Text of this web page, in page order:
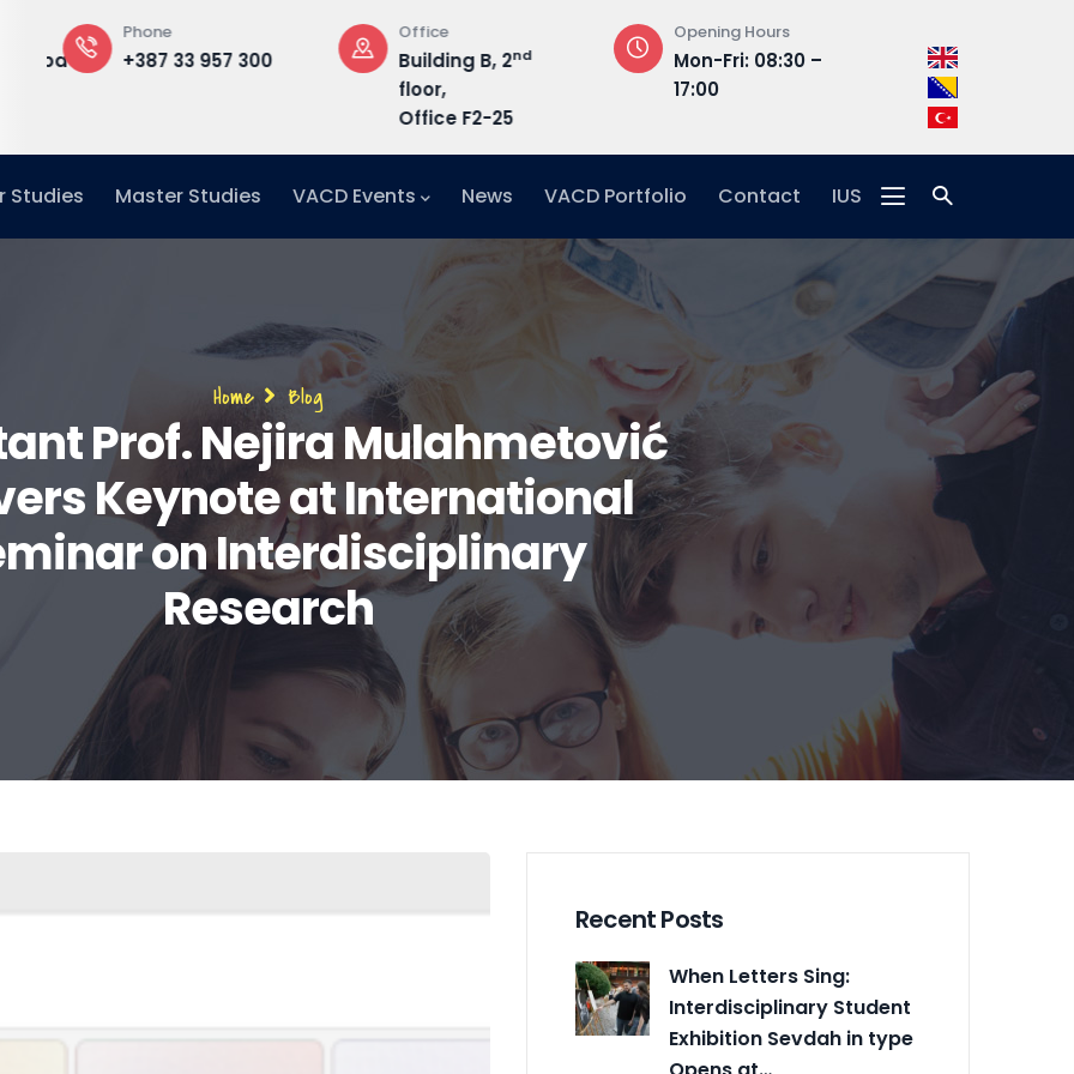
Phone
+387 33 957 300
Office
Building B, 2nd
floor,
Office F2-25
Opening Hours
Mon-Fri: 08:30 –
17:00
Hrasnička
15, 71210 Ilidža
Studies Master Studies VACD Events News VACD Portfolio Contact IUS
Breadcrumb
Home Blog
Prof. Nejira Mulahmetović
Keynote at International
on Interdisciplinary
Research
Recent Posts
When Letters Sing:
Interdisciplinary Student
Exhibition Sevdah in type